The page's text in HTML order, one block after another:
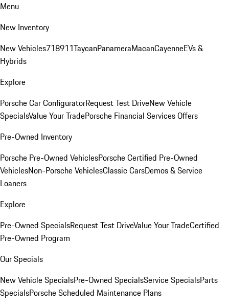
Menu
New Inventory
New Vehicles718911TaycanPanameraMacanCayenneEVs &
Hybrids
Explore
Porsche Car ConfiguratorRequest Test DriveNew Vehicle
SpecialsValue Your TradePorsche Financial Services Offers
Pre-Owned Inventory
Porsche Pre-Owned VehiclesPorsche Certified Pre-Owned
VehiclesNon-Porsche VehiclesClassic CarsDemos & Service
Loaners
Explore
Pre-Owned SpecialsRequest Test DriveValue Your TradeCertified
Pre-Owned Program
Our Specials
New Vehicle SpecialsPre-Owned SpecialsService SpecialsParts
SpecialsPorsche Scheduled Maintenance Plans